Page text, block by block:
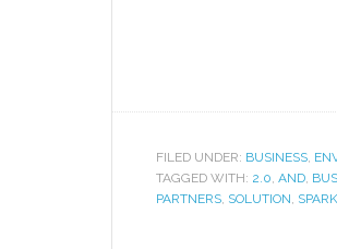
FILED UNDER: BUSINESS,
TAGGED WITH: 2.0, AND,
PARTNERS, SOLUTION,